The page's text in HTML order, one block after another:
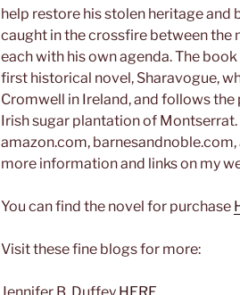
help restore his stolen heritage and
caught in the crossfire between the
each with his own agenda. The
first historical novel, Sharavogue,
Cromwell in Ireland, and follows
Irish sugar plantation of
amazon.com,
more information and links on my
You can find the novel for purchase
Visit these fine blogs for more: